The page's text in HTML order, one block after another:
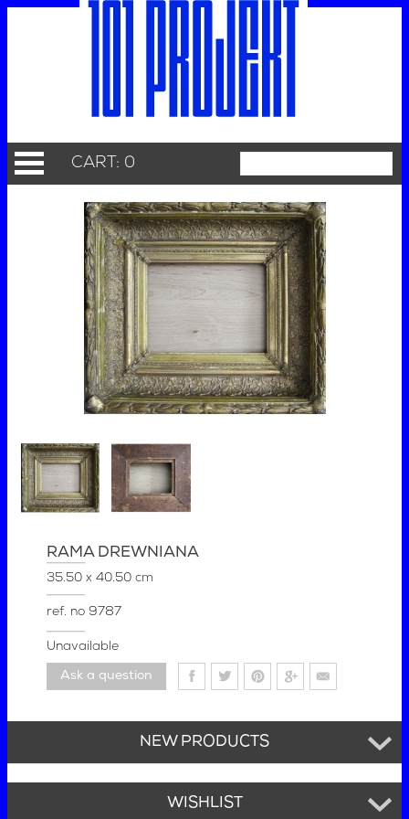
CART: 0
RAMA DREWNIANA
35.50 x 40.50 cm
ref. no9787
Unavailable
Ask a question
NEW PRODUCTS
WISHLIST